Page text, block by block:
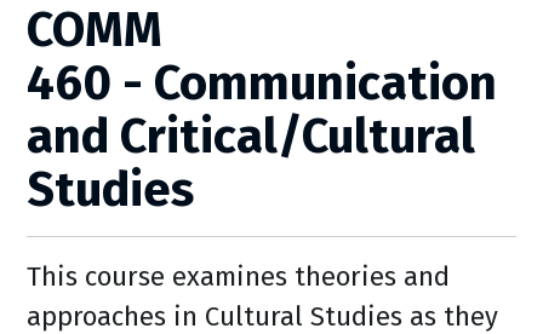
COMM
460 - Communication
and Critical/Cultural
Studies
This course examines theories and
approaches in Cultural Studies as they